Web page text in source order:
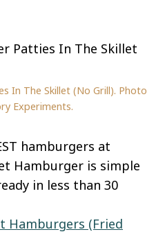
In The Skillet (No Grill). Photo
Experiments.
hamburgers at
Hamburger is simple
in less than 30
Hamburgers (Fried